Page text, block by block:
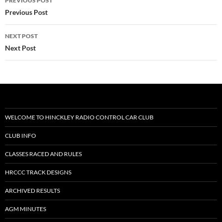
navigation
Previous Post
NEXT POST
Next Post
WELCOME TO HINCKLEY RADIO CONTROL CAR CLUB
CLUB INFO
CLASSES RACED AND RULES
HRCCC TRACK DESIGNS
ARCHIVED RESULTS
AGM MINUTES